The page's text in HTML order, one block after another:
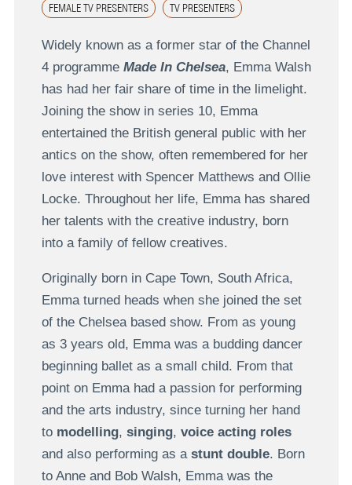
FEMALE TV PRESENTERS TV PRESENTERS
Widely known as a former star of the Channel
4 programme Made In Chelsea, Emma Walsh
has had her fair share of time in the limelight.
Joining the show in series 10, Emma
entertained the British general public with her
antics on the show, often remembered for her
love interest with Spencer Matthews and Ollie
Locke. Throughout her life, Emma has shared
her talents with the creative industry, born
into a family of fellow creatives.
Originally born in Cape Town, South Africa,
Emma turned heads when she joined the set
of the Chelsea based show. From as young
as 3 years old, Emma was a budding dancer
beginning ballet as a small child. From that
point on Emma had a passion for performing
and the arts industry, since turning her hand
to modelling, singing, voice acting roles
and also performing as a stunt double. Born
to Anne and Bob Walsh, Emma was the